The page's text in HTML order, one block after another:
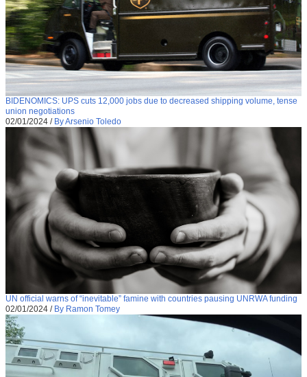
BIDENOMICS: UPS cuts 12,000 jobs due to decreased shipping volume, tense
union negotiations
02/01/2024 / By Arsenio Toledo
UN official warns of “inevitable” famine with countries pausing UNRWA funding
02/01/2024 / By Ramon Tomey